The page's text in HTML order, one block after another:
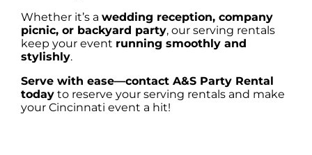
Whether it’s a wedding reception, company
picnic, or backyard party, our serving rentals
keep your event running smoothly and
stylishly.
Serve with ease—contact A&S Party Rental
today to reserve your serving rentals and make
your Cincinnati event a hit!